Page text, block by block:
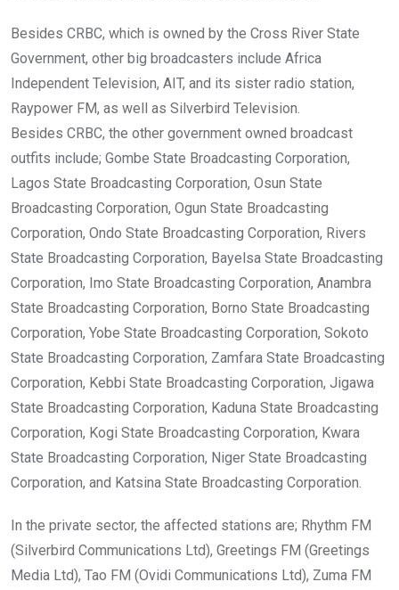
Besides CRBC, which is owned by the Cross River State
Government, other big broadcasters include Africa
Independent Television, AIT, and its sister radio station,
Raypower FM, as well as Silverbird Television.
Besides CRBC, the other government owned broadcast
outfits include; Gombe State Broadcasting Corporation,
Lagos State Broadcasting Corporation, Osun State
Broadcasting Corporation, Ogun State Broadcasting
Corporation, Ondo State Broadcasting Corporation, Rivers
State Broadcasting Corporation, Bayelsa State Broadcasting
Corporation, Imo State Broadcasting Corporation, Anambra
State Broadcasting Corporation, Borno State Broadcasting
Corporation, Yobe State Broadcasting Corporation, Sokoto
State Broadcasting Corporation, Zamfara State Broadcasting
Corporation, Kebbi State Broadcasting Corporation, Jigawa
State Broadcasting Corporation, Kaduna State Broadcasting
Corporation, Kogi State Broadcasting Corporation, Kwara
State Broadcasting Corporation, Niger State Broadcasting
Corporation, and Katsina State Broadcasting Corporation.
In the private sector, the affected stations are; Rhythm FM
(Silverbird Communications Ltd), Greetings FM (Greetings
Media Ltd), Tao FM (Ovidi Communications Ltd), Zuma FM